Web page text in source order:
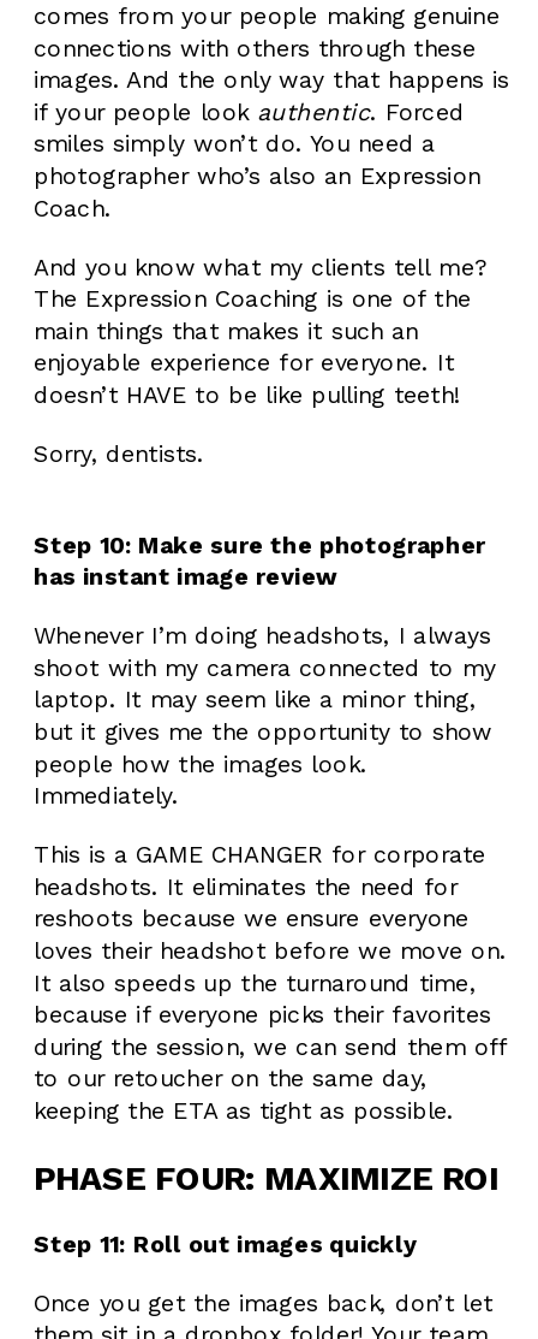
comes from your people making genuine
connections with others through these
images. And the only way that happens is
if your people look authentic. Forced
smiles simply won’t do. You need a
photographer who’s also an Expression
Coach.
And you know what my clients tell me?
The Expression Coaching is one of the
main things that makes it such an
enjoyable experience for everyone. It
doesn’t HAVE to be like pulling teeth!
Sorry, dentists.
Step 10: Make sure the photographer
has instant image review
Whenever I’m doing headshots, I always
shoot with my camera connected to my
laptop. It may seem like a minor thing,
but it gives me the opportunity to show
people how the images look.
Immediately.
This is a GAME CHANGER for corporate
headshots. It eliminates the need for
reshoots because we ensure everyone
loves their headshot before we move on.
It also speeds up the turnaround time,
because if everyone picks their favorites
during the session, we can send them off
to our retoucher on the same day,
keeping the ETA as tight as possible.
PHASE FOUR: MAXIMIZE ROI
Step 11: Roll out images quickly
Once you get the images back, don’t let
them sit in a dropbox folder! Your team